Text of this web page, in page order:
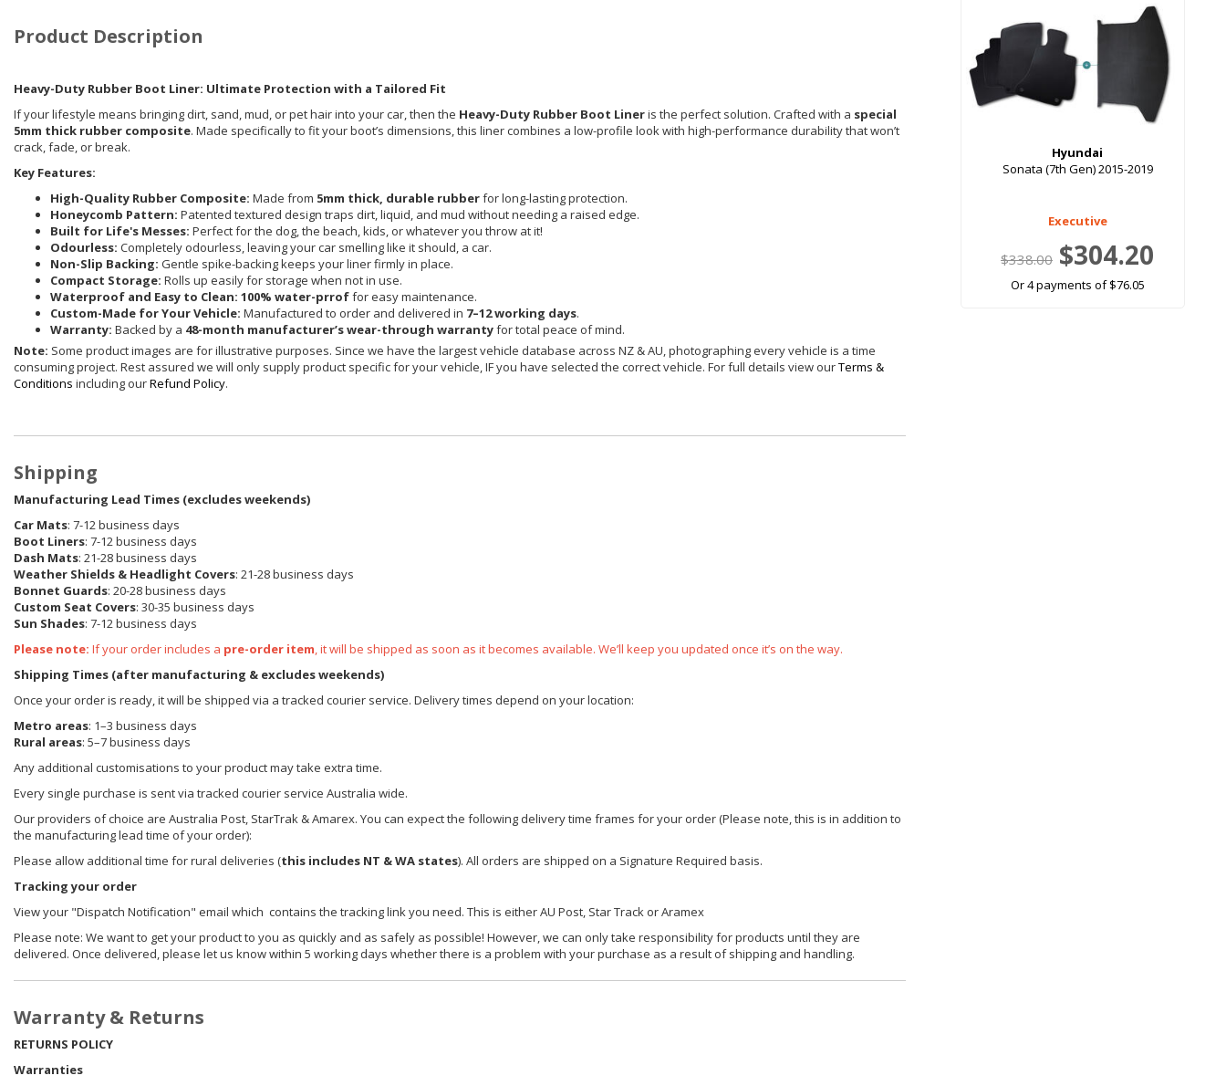
Product Description
Heavy-Duty Rubber Boot Liner: Ultimate Protection with a Tailored Fit
If your lifestyle means bringing dirt, sand, mud, or pet hair into your car, then the Heavy-Duty Rubber Boot Lineris the perfect solution. Crafted with a special
5mm thick rubber composite. Made specifically to fit your boot’s dimensions, this liner combines a low-profile look with high-performance durability that won’t
crack, fade, or break.
Key Features:
High-Quality Rubber Composite: Made from 5mm thick, durable rubberfor long-lasting protection.
Honeycomb Pattern: Patented textured design traps dirt, liquid, and mud without needing a raised edge.
Built for Life's Messes: Perfect for the dog, the beach, kids, or whatever you throw at it!
Odourless: Completely odourless, leaving your car smelling like it should, a car.
Non-Slip Backing: Gentle spike-backing keeps your liner firmly in place.
Compact Storage: Rolls up easily for storage when not in use.
Waterproof and Easy to Clean: 100% water-prroffor easy maintenance.
Custom-Made for Your Vehicle: Manufactured to order and delivered in 7–12 working days.
Warranty: Backed by a 48-month manufacturer’s wear-through warrantyfor total peace of mind.
Note: Some product images are for illustrative purposes. Since we have the largest vehicle database across NZ & AU, photographing every vehicle is a time
consuming project. Rest assured we will only supply product specific for your vehicle, IF you have selected the correct vehicle. For full details view ourTerms &
Conditions including ourRefund Policy.
Shipping
Manufacturing Lead Times (excludes weekends)
Car Mats: 7-12 business days
Boot Liners: 7-12 business days
Dash Mats: 21-28 business days
Weather Shields & Headlight Covers: 21-28 business days
Bonnet Guards: 20-28 business days
Custom Seat Covers: 30-35 business days
Sun Shades: 7-12 business days
Please note: If your order includes a pre-order item, it will be shipped as soon as it becomes available. We’ll keep you updated once it’s on the way.
Shipping Times (after manufacturing & excludes weekends)
Once your order is ready, it will be shipped via a tracked courier service. Delivery times depend on your location:
Metro areas: 1–3 business days
Rural areas: 5–7 business days
Any additional customisations to your product may take extra time.
Every single purchase is sent via tracked courier service Australia wide.
Our providers of choice are Australia Post, StarTrak & Amarex. You can expect the following delivery time frames for your order (Please note, this is in addition to
the manufacturing lead time of your order):
Please allow additional time for rural deliveries (this includes NT & WA states). All orders are shipped on a Signature Required basis.
Tracking your order
View your "Dispatch Notification" email which contains the tracking link you need. This is either AU Post, Star Track or Aramex
Please note: We want to get your product to you as quickly and as safely as possible! However, we can only take responsibility for products until they are
delivered. Once delivered, please let us know within 5 working days whether there is a problem with your purchase as a result of shipping and handling.
Warranty & Returns
RETURNS POLICY
Warranties
Hyundai
Sonata (7th Gen) 2015-2019
Executive
$338.00 $304.20
Or 4 payments of $76.05